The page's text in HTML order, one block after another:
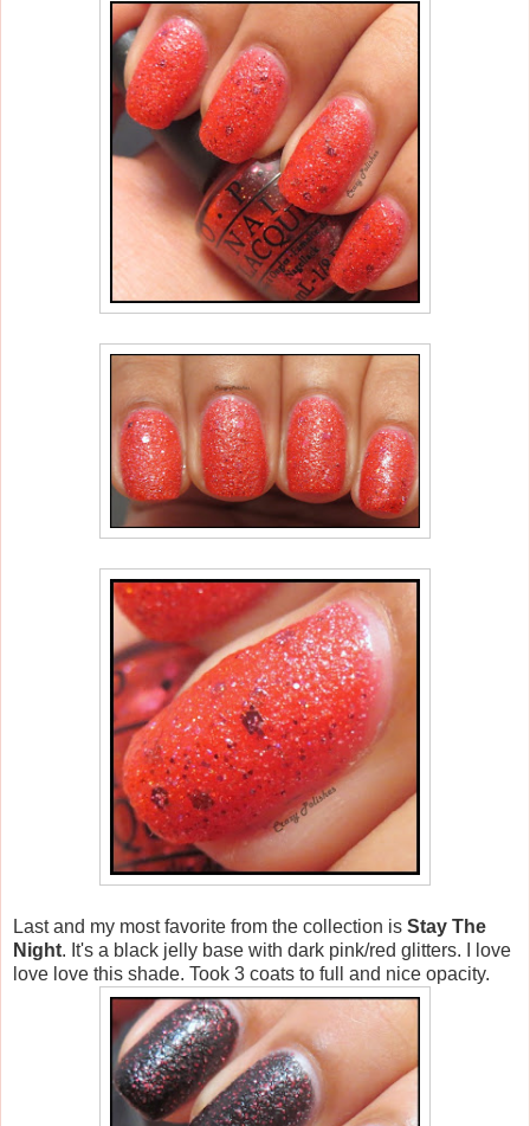
Last and my most favorite from the collection is Stay The
Night. It's a black jelly base with dark pink/red glitters. I love
love love this shade. Took 3 coats to full and nice opacity.